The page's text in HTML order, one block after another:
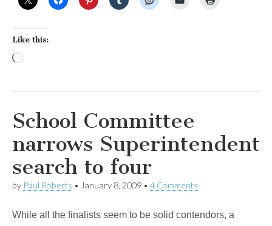
Like this:
Loading…
School Committee
narrows Superintendent
search to four
by Paul Roberts • January 8, 2009 • 4 Comments
While all the finalists seem to be solid contendors, a